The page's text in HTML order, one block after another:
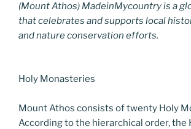
(Mount Athos) MadeinMycountry is a
that celebrates and supports local
and nature conservation efforts.
Holy Monasteries
Mount Athos consists of twenty Holy
According to the hierarchical order, the